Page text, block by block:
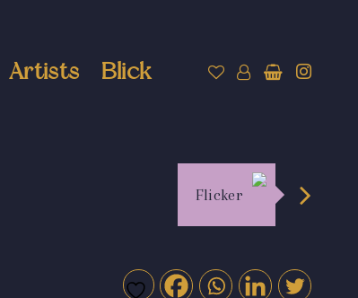
Artists Blick
Flicker